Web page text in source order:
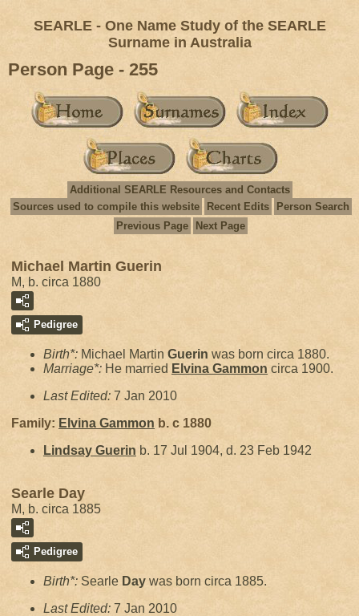
SEARLE - One Name Study of the SEARLE
Surname in Australia
Person Page - 255
Additional SEARLE Resources and Contacts
Sources used to compile this website
Recent Edits
Person Search
Previous Page
Next Page
Michael Martin Guerin
M, b. circa 1880
Pedigree
Birth*: Michael Martin Guerin was born circa 1880.
Marriage*: He married Elvina Gammon circa 1900.
Last Edited: 7 Jan 2010
Family: Elvina Gammon b. c 1880
Lindsay Guerin b. 17 Jul 1904, d. 23 Feb 1942
Searle Day
M, b. circa 1885
Pedigree
Birth*: Searle Day was born circa 1885.
Last Edited: 7 Jan 2010